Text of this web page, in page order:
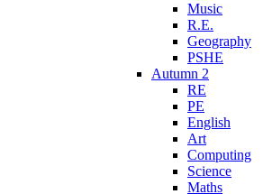
Music
R.E.
Geography
PSHE
Autumn 2
RE
PE
English
Art
Computing
Science
Maths